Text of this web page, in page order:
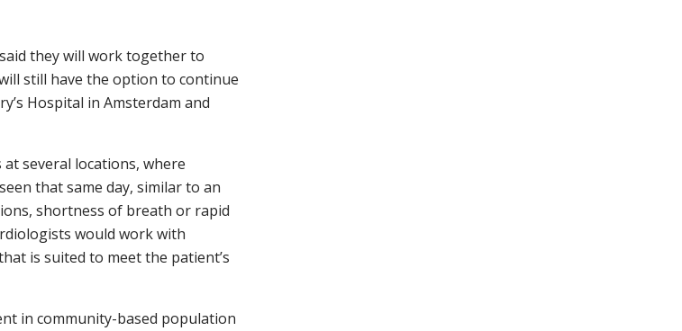
they will work together to
still have the option to continue
Hospital in Amsterdam and
at several locations, where
that same day, similar to an
shortness of breath or rapid
would work with
is suited to meet the patient’s
in community-based population